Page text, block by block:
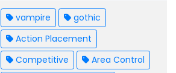
vampire
gothic
Action Placement
Competitive
Area Control